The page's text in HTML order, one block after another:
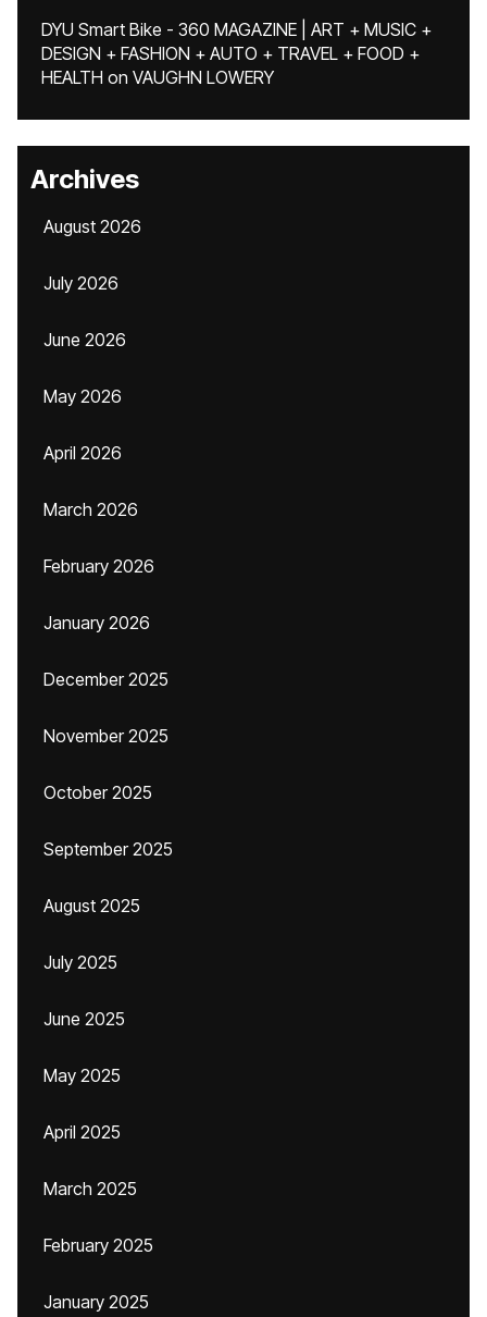
DYU Smart Bike - 360 MAGAZINE | ART + MUSIC +
DESIGN + FASHION + AUTO + TRAVEL + FOOD +
HEALTH on VAUGHN LOWERY
Archives
August 2026
July 2026
June 2026
May 2026
April 2026
March 2026
February 2026
January 2026
December 2025
November 2025
October 2025
September 2025
August 2025
July 2025
June 2025
May 2025
April 2025
March 2025
February 2025
January 2025